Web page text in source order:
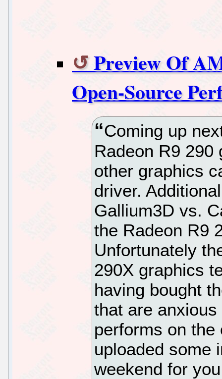
Preview Of
Open-Source
Coming up
Radeon R9
other graphics
driver.
Gallium3D vs.
the Radeon R9
Unfortunately
290X graphics
having bought
that are
performs on
uploaded some
weekend for